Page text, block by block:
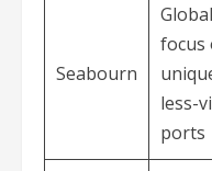
Seabourn
focus
less-
ports